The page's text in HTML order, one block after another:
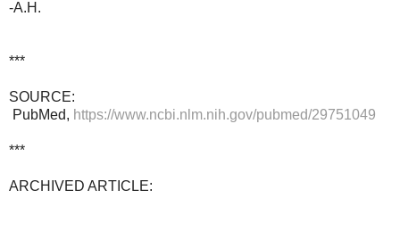
-A.H.
***
SOURCE:
PubMed, https://www.ncbi.nlm.nih.gov/pubmed/29751049
***
ARCHIVED ARTICLE: